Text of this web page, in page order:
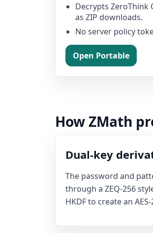
Decrypts ZeroThink
as ZIP downloads.
No server policy
Open Portable
How ZMath
Dual-key
The password and
through a ZEQ-256
HKDF to create an